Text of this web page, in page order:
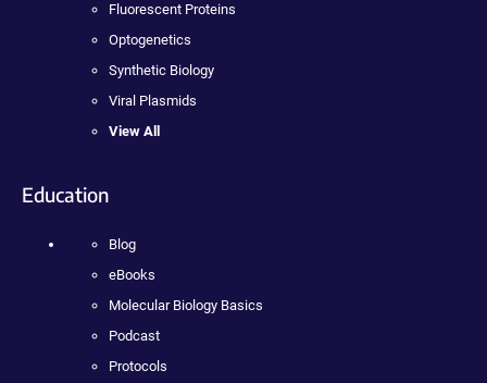
Fluorescent Proteins
Optogenetics
Synthetic Biology
Viral Plasmids
View All
Education
Blog
eBooks
Molecular Biology Basics
Podcast
Protocols